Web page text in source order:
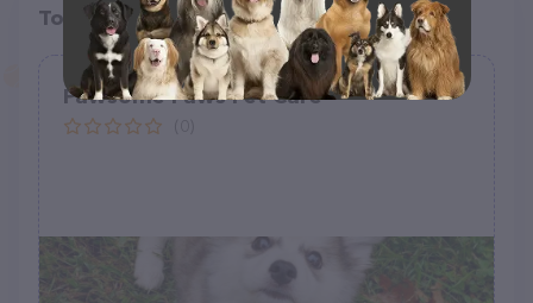
Top pet providers in your area
Pawsome Paws Pet Care